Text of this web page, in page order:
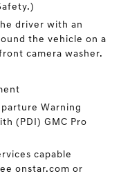
driver with an
the vehicle on a
camera washer.
Warning
(PDI) GMC Pro
capable
onstar.com or